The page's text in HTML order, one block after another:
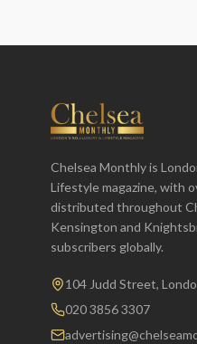
Chelsea Monthly is
Lifestyle magazine, with
distributed throughout
Kensington and
subscribers globally.
104 Judd Street,
020 3856 3307